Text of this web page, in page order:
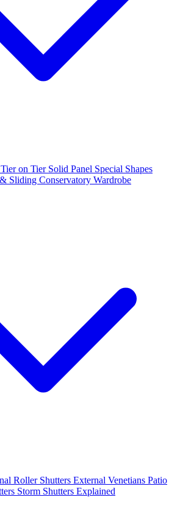
Tier on Tier Solid Panel Special Shapes
Sliding Conservatory Wardrobe
Roller Shutters External Venetians Patio
Storm Shutters Explained